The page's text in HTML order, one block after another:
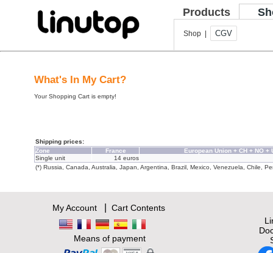
Products
Shop | CGV
What's In My Cart?
Your Shopping Cart is empty!
Shipping prices:
Zone
France
European Union + CH + NO +
Single unit
14 euros
(*) Russia, Canada, Australia, Japan, Argentina, Brazil, Mexico, Venezuela, Chile,
My Account| Cart Contents
Means of payment